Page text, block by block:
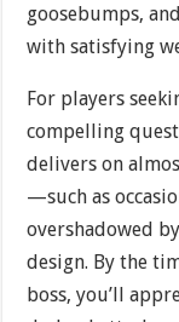
goosebumps,
with satisfying
For players
compelling
delivers on
—such as
overshadowed
design. By the
boss, you’ll